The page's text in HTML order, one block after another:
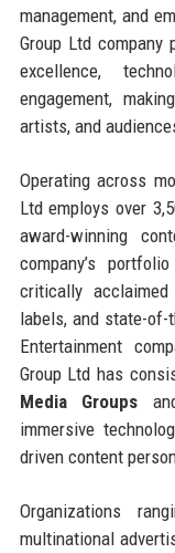
management, and
Group Ltd
excellence,
engagement,
artists, and
Operating across
Ltd employs over
award-winning
company’s
critically
labels, and state-of-
Entertainment
Group Ltd has
Media Groups
immersive
driven content
Organizations
multinational